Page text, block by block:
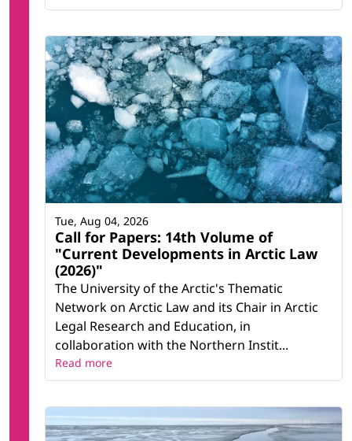
Call for Papers: 14th Volume of
"Current Developments in Arctic Law
(2026)"
The University of the Arctic's Thematic
Network on Arctic Law and its Chair in Arctic
Legal Research and Education, in
collaboration with the Northern Instit...
Tue, Aug 04, 2026
Read more